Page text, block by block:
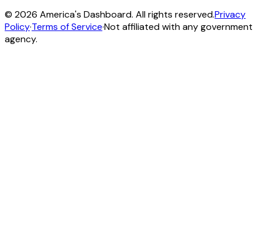
© 2026 America's Dashboard. All rights reserved.Privacy
Policy·Terms of Service·Not affiliated with any government
agency.